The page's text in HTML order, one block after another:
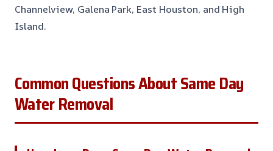
Channelview, Galena Park, East Houston, and High
Island.
Common Questions About Same Day
Water Removal